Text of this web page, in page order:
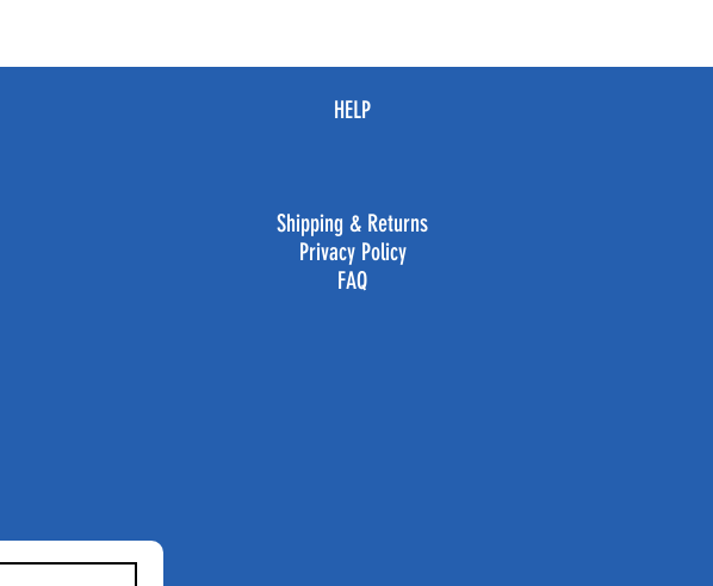
HELP
Shipping & Returns
Privacy Policy
FAQ